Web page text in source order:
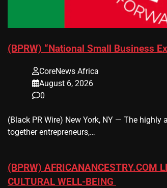
(BPRW) “National Small Business
CoreNews Africa
August 6, 2026
0
(Black PR Wire) New York, NY — The
together entrepreneurs,…
(BPRW) AFRICANANCESTRY.COM
CULTURAL WELL-BEING